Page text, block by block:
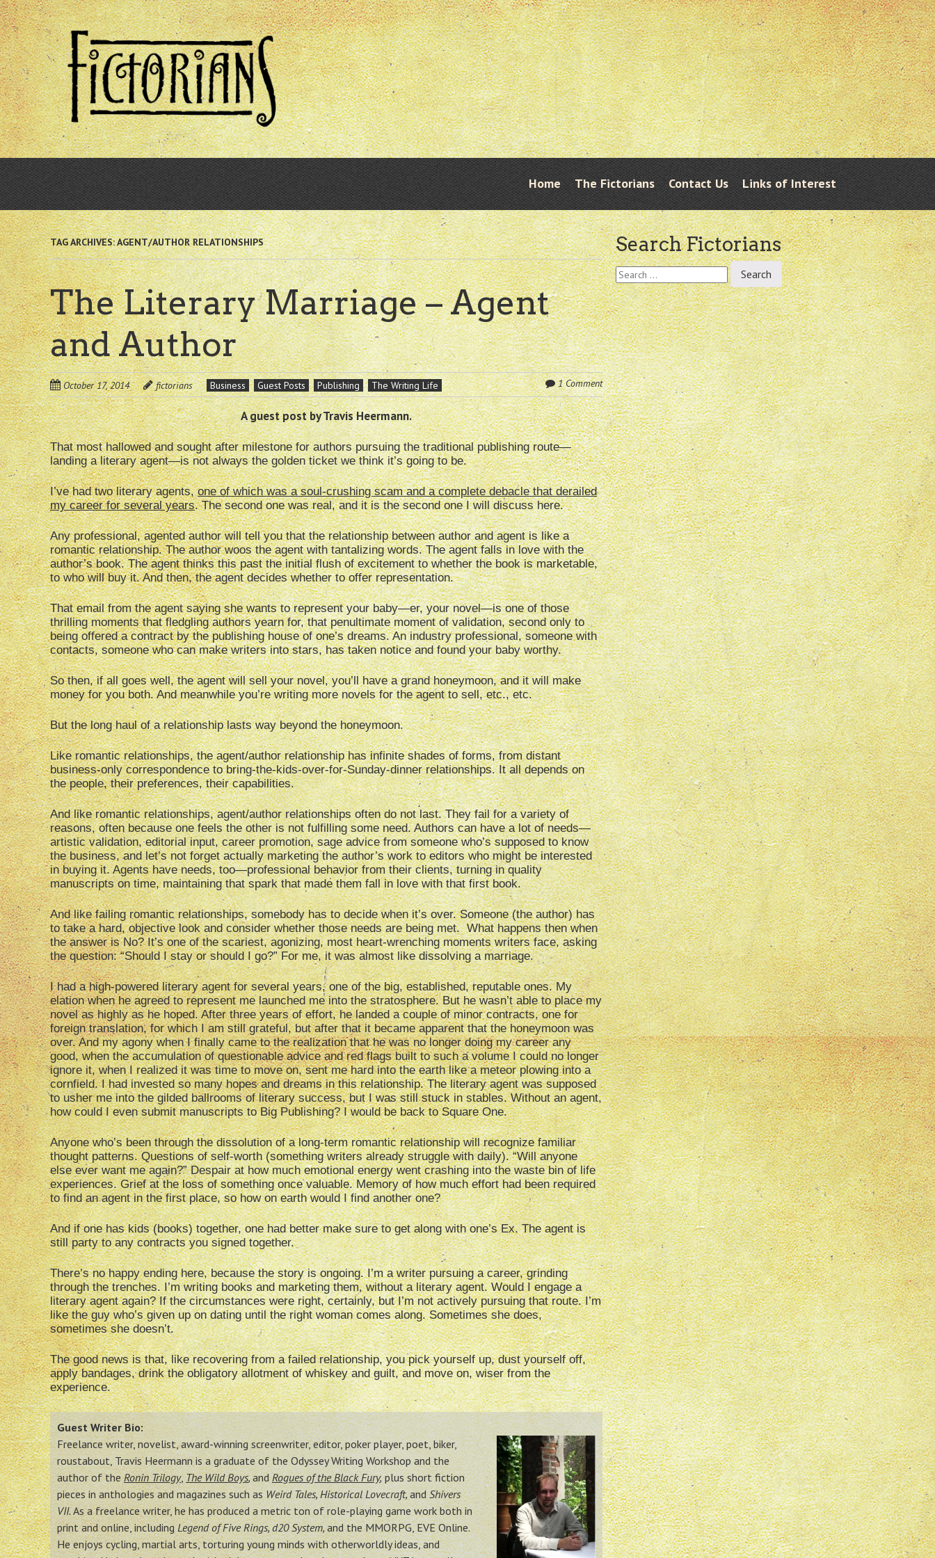
Skip
to
main
content
Menu
Skip
to
content
Home The Fictorians Contact Us Links of Interest
TAG ARCHIVES:AGENT/AUTHOR RELATIONSHIPS
The Literary Marriage – Agent
and Author
October 17, 2014 fictorians Business Guest Posts Publishing The Writing Life 1 Comment
A guest post by Travis Heermann.
That most hallowed and sought after milestone for authors pursuing the traditional publishing route—
landing a literary agent—is not always the golden ticket we think it’s going to be.
I’ve had two literary agents,one of which was a soul-crushing scam and a complete debacle that derailed
my career for several years. The second one was real, and it is the second one I will discuss here.
Any professional, agented author will tell you that the relationship between author and agent is like a
romantic relationship. The author woos the agent with tantalizing words. The agent falls in love with the
author’s book. The agent thinks this past the initial flush of excitement to whether the book is marketable,
to who will buy it. And then, the agent decides whether to offer representation.
That email from the agent saying she wants to represent your baby—er, your novel—is one of those
thrilling moments that fledgling authors yearn for, that penultimate moment of validation, second only to
being offered a contract by the publishing house of one’s dreams. An industry professional, someone with
contacts, someone who can make writers into stars, has taken notice and found your baby worthy.
So then, if all goes well, the agent will sell your novel, you’ll have a grand honeymoon, and it will make
money for you both. And meanwhile you’re writing more novels for the agent to sell, etc., etc.
But the long haul of a relationship lasts way beyond the honeymoon.
Like romantic relationships, the agent/author relationship has infinite shades of forms, from distant
business-only correspondence to bring-the-kids-over-for-Sunday-dinner relationships. It all depends on
the people, their preferences, their capabilities.
And like romantic relationships, agent/author relationships often do not last. They fail for a variety of
reasons, often because one feels the other is not fulfilling some need. Authors can have a lot of needs—
artistic validation, editorial input, career promotion, sage advice from someone who’s supposed to know
the business, and let’s not forget actually marketing the author’s work to editors who might be interested
in buying it. Agents have needs, too—professional behavior from their clients, turning in quality
manuscripts on time, maintaining that spark that made them fall in love with that first book.
And like failing romantic relationships, somebody has to decide when it’s over. Someone (the author) has
to take a hard, objective look and consider whether those needs are being met. What happens then when
the answer is No? It’s one of the scariest, agonizing, most heart-wrenching moments writers face, asking
the question: “Should I stay or should I go?” For me, it was almost like dissolving a marriage.
I had a high-powered literary agent for several years, one of the big, established, reputable ones. My
elation when he agreed to represent me launched me into the stratosphere. But he wasn’t able to place my
novel as highly as he hoped. After three years of effort, he landed a couple of minor contracts, one for
foreign translation, for which I am still grateful, but after that it became apparent that the honeymoon was
over. And my agony when I finally came to the realization that he was no longer doing my career any
good, when the accumulation of questionable advice and red flags built to such a volume I could no longer
ignore it, when I realized it was time to move on, sent me hard into the earth like a meteor plowing into a
cornfield. I had invested so many hopes and dreams in this relationship. The literary agent was supposed
to usher me into the gilded ballrooms of literary success, but I was still stuck in stables. Without an agent,
how could I even submit manuscripts to Big Publishing? I would be back to Square One.
Anyone who’s been through the dissolution of a long-term romantic relationship will recognize familiar
thought patterns. Questions of self-worth (something writers already struggle with daily). “Will anyone
else ever want me again?” Despair at how much emotional energy went crashing into the waste bin of life
experiences. Grief at the loss of something once valuable. Memory of how much effort had been required
to find an agent in the first place, so how on earth would I find another one?
And if one has kids (books) together, one had better make sure to get along with one’s Ex. The agent is
still party to any contracts you signed together.
There’s no happy ending here, because the story is ongoing. I’m a writer pursuing a career, grinding
through the trenches. I’m writing books and marketing them, without a literary agent. Would I engage a
literary agent again? If the circumstances were right, certainly, but I’m not actively pursuing that route. I’m
like the guy who’s given up on dating until the right woman comes along. Sometimes she does,
sometimes she doesn’t.
The good news is that, like recovering from a failed relationship, you pick yourself up, dust yourself off,
apply bandages, drink the obligatory allotment of whiskey and guilt, and move on, wiser from the
experience.
Guest Writer Bio:
Freelance writer, novelist, award-winning screenwriter, editor, poker player, poet, biker,
roustabout, Travis Heermann is a graduate of the Odyssey Writing Workshop and the
author of theRonin Trilogy,The Wild Boys,andRogues of the Black Fury,plus short fiction
pieces in anthologies and magazines such asWeird Tales, Historical Lovecraft,andShivers
VII.As a freelance writer, he has produced a metric ton of role-playing game work both in
print and online, includingLegend of Five Rings, d20 System,and the MMORPG, EVE Online.
He enjoys cycling, martial arts, torturing young minds with otherworldly ideas, and
Search Fictorians
Search
for: